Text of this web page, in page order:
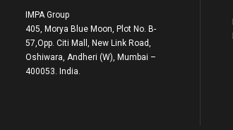
IMPA Group
405, Morya Blue Moon, Plot No. B-
57,Opp. Citi Mall, New Link Road,
Oshiwara, Andheri (W), Mumbai –
400053. India.